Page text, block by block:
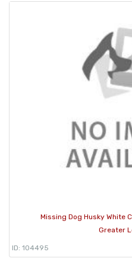
Missing Dog Husky White
Greater
ID: 104495